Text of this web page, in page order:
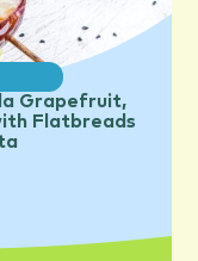
Grapefruit,
Flatbreads